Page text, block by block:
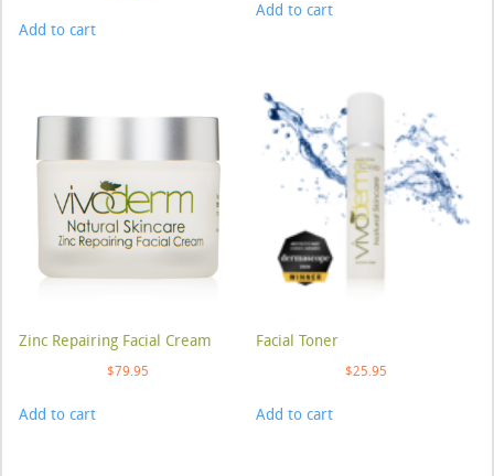
Add to cart
Add to cart
Zinc Repairing Facial Cream
$79.95
Add to cart
Facial Toner
$25.95
Add to cart